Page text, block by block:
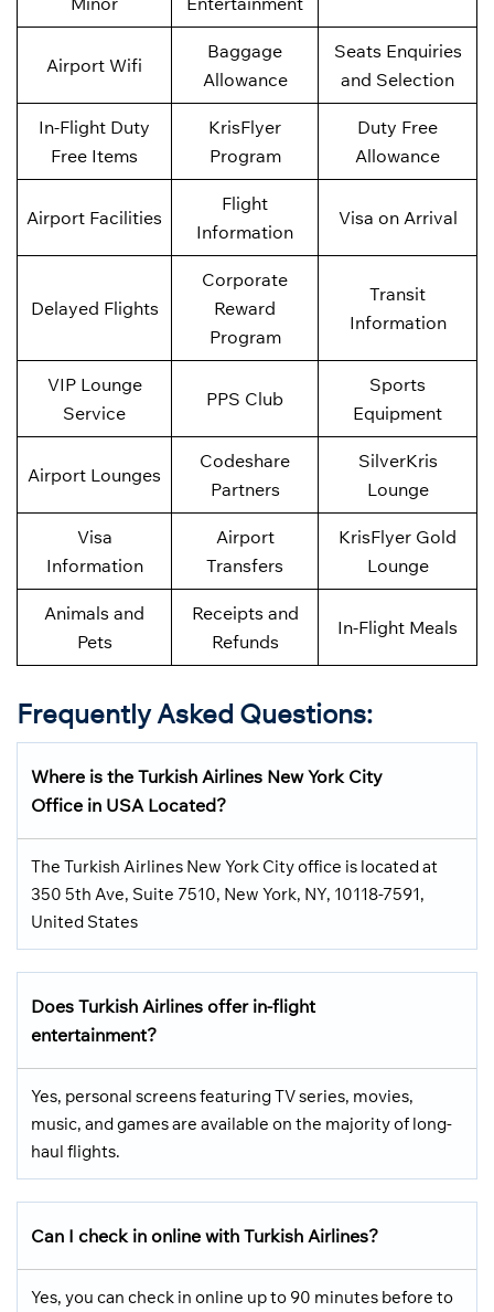
Airport Wifi
Baggage
Allowance
Seats Enquiries
and Selection
In-Flight Duty
Free Items
KrisFlyer
Program
Duty Free
Allowance
Airport Facilities
Flight
Information
Visa on Arrival
Delayed Flights
Corporate
Reward
Program
Transit
Information
VIP Lounge
Service
PPS Club
Sports
Equipment
Airport Lounges
Codeshare
Partners
SilverKris
Lounge
Visa
Information
Airport
Transfers
KrisFlyer Gold
Lounge
Animals and
Pets
Receipts and
Refunds
In-Flight Meals
Frequently Asked Questions:
Where is the Turkish Airlines New York City
Office in USA Located?
The Turkish Airlines New York City office is located at
350 5th Ave, Suite 7510, New York, NY, 10118-7591,
United States
Does Turkish Airlines offer in-flight
entertainment?
Yes, personal screens featuring TV series, movies,
music, and games are available on the majority of long-
haul flights.
Can I check in online with Turkish Airlines?
Yes, you can check in online up to 90 minutes before to